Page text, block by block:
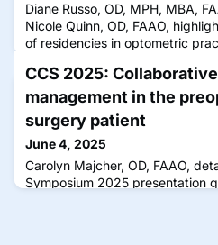
Diane Russo, OD, MPH, MBA,
Nicole Quinn, OD, FAAO,
of residencies in optometric
CCS 2025:
management in the
surgery patient
June 4, 2025
Carolyn Majcher, OD, FAAO,
Symposium 2025 presentation